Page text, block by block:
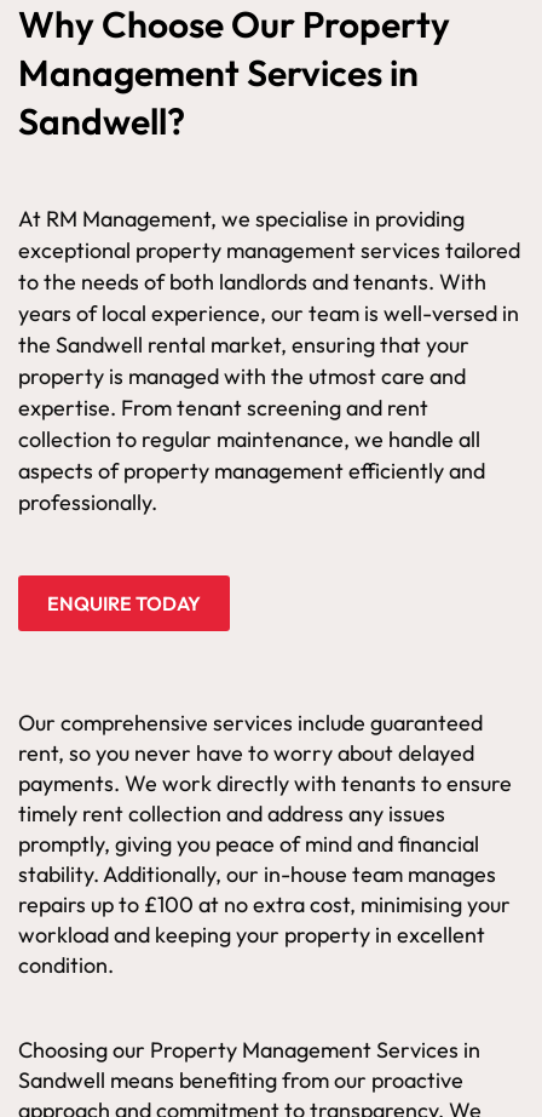
Why Choose Our Property
Management Services in
Sandwell?
At RM Management, we specialise in providing
exceptional property management services tailored
to the needs of both landlords and tenants. With
years of local experience, our team is well-versed in
the Sandwell rental market, ensuring that your
property is managed with the utmost care and
expertise. From tenant screening and rent
collection to regular maintenance, we handle all
aspects of property management efficiently and
professionally.
ENQUIRE TODAY
Our comprehensive services include guaranteed
rent, so you never have to worry about delayed
payments. We work directly with tenants to ensure
timely rent collection and address any issues
promptly, giving you peace of mind and financial
stability. Additionally, our in-house team manages
repairs up to £100 at no extra cost, minimising your
workload and keeping your property in excellent
condition.
Choosing our Property Management Services in
Sandwell means benefiting from our proactive
approach and commitment to transparency. We